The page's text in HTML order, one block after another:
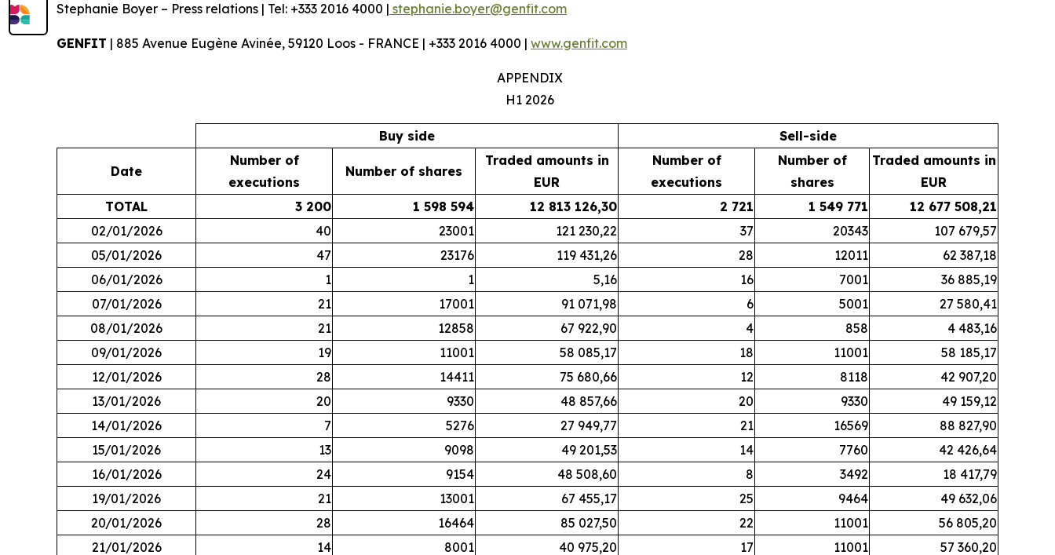
Stephanie Boyer – Press relations | Tel: +333 2016 4000 | stephanie.boyer@genfit.com
GENFIT | 885 Avenue Eugène Avinée, 59120 Loos - FRANCE | +333 2016 4000 | www.genfit.com
APPENDIX
H1 2026
Buy side Sell-side
Date
Number of
executions
Number of shares
Traded amounts in
EUR
Number of
executions
Number of
shares
Traded amounts in
EUR
TOTAL
3 200 1 598 594 12 813 126,30 2 721 1 549 771
12 677 508,21
02/01/2026
40 23001 121 230,22 37 20343
107 679,57
05/01/2026
47 23176 119 431,26 28 12011
62 387,18
06/01/2026
1 1 5,16 16 7001
36 885,19
07/01/2026
21 17001 91 071,98 6 5001
27 580,41
08/01/2026
21 12858 67 922,90 4 858
4 483,16
09/01/2026
19 11001 58 085,17 18 11001
58 185,17
12/01/2026
28 14411 75 680,66 12 8118
42 907,20
13/01/2026
20 9330 48 857,66 20 9330
49 159,12
14/01/2026
7 5276 27 949,77 21 16569
88 827,90
15/01/2026
13 9098 49 201,53 14 7760
42 426,64
16/01/2026
24 9154 48 508,60 8 3492
18 417,79
19/01/2026
21 13001 67 455,17 25 9464
49 632,06
20/01/2026
28 16464 85 027,50 22 11001
56 805,20
21/01/2026
14 8001 40 975,20 17 11001
57 360,20